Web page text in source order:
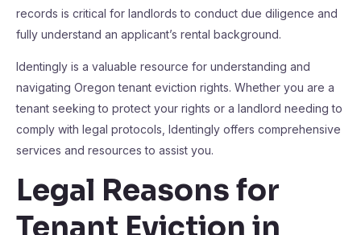
records is critical for landlords to conduct due diligence and
fully understand an applicant’s rental background.
Identingly is a valuable resource for understanding and
navigating Oregon tenant eviction rights. Whether you are a
tenant seeking to protect your rights or a landlord needing to
comply with legal protocols, Identingly offers comprehensive
services and resources to assist you.
Legal Reasons for
Tenant Eviction in